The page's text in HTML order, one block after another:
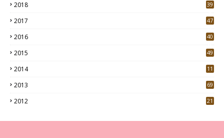
2018
39
2017
47
2016
40
2015
49
2014 11
2013 69
2012 21